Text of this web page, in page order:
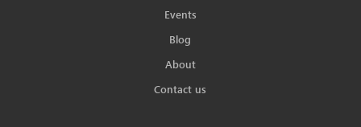
Events
Blog
About
Contact us